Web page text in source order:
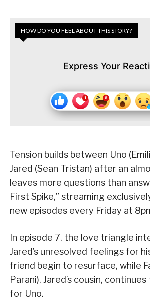
HOW DO YOU FEEL ABOUT THIS STORY?
Express Your
Tension builds between Uno
Jared (Sean Tristan) after an
leaves more questions than
First Spike,” streaming
new episodes every Friday at
In episode 7, the love triangle
Jared’s unresolved feelings for
friend begin to resurface, while
Parani), Jared’s cousin,
for Uno.